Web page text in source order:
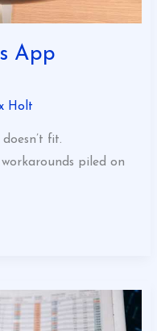
App
Holt
fit.
piled on